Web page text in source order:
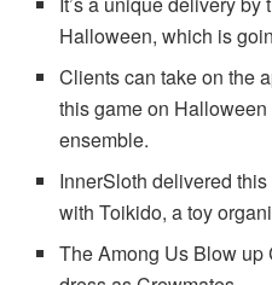
Halloween, which is
Clients can take on the
this game on
ensemble.
InnerSloth delivered
with Toikido, a toy
The Among Us Blow